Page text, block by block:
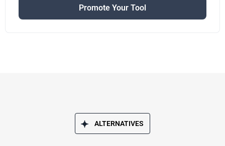
Promote Your Tool
ALTERNATIVES